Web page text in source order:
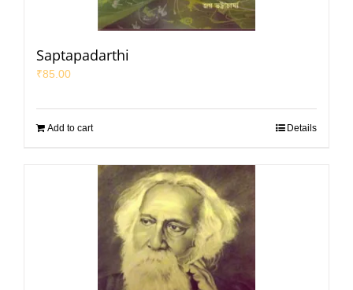
Saptapadarthi
₹85.00
Add to cart Details